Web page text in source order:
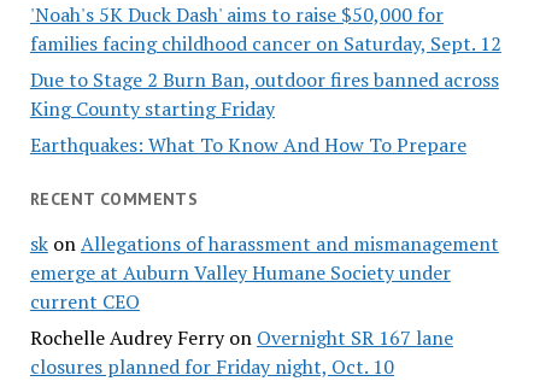
'Noah's 5K Duck Dash' aims to raise $50,000 for
families facing childhood cancer on Saturday, Sept. 12
Due to Stage 2 Burn Ban, outdoor fires banned across
King County starting Friday
Earthquakes: What To Know And How To Prepare
RECENT COMMENTS
skonAllegations of harassment and mismanagement
emerge at Auburn Valley Humane Society under
current CEO
Rochelle Audrey Ferryon Overnight SR 167 lane
closures planned for Friday night, Oct. 10